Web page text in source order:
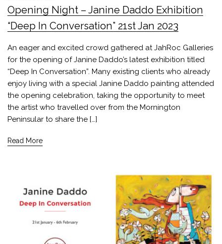
Opening Night – Janine Daddo Exhibition
“Deep In Conversation” 21st Jan 2023
An eager and excited crowd gathered at JahRoc Galleries
for the opening of Janine Daddo’s latest exhibition titled
“Deep In Conversation”. Many existing clients who already
enjoy living with a special Janine Daddo painting attended
the opening celebration, taking the opportunity to meet
the artist who travelled over from the Mornington
Peninsular to share the […]
Read More